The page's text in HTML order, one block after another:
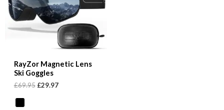
RayZor Magnetic Lens
Ski Goggles
£69.95 £29.97